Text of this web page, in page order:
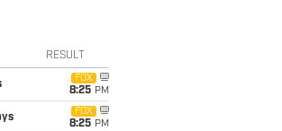
RESULT
FOX
8:25 PM
FOX
8:25 PM